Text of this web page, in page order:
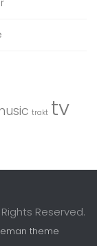
trakt tv
Reserved.
theme